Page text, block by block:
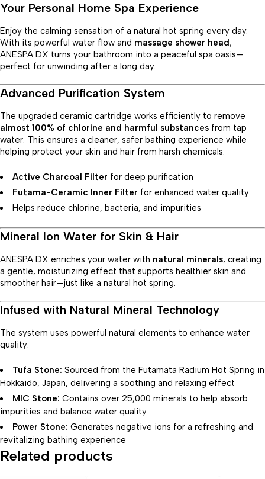
Your Personal Home Spa Experience
Enjoy the calming sensation of a natural hot spring every day.
With its powerful water flow and massage shower head,
ANESPA DX turns your bathroom into a peaceful spa oasis—
perfect for unwinding after a long day.
Advanced Purification System
The upgraded ceramic cartridge works efficiently to remove
almost 100% of chlorine and harmful substances from tap
water. This ensures a cleaner, safer bathing experience while
helping protect your skin and hair from harsh chemicals.
Active Charcoal Filter for deep purification
Futama-Ceramic Inner Filter for enhanced water quality
Helps reduce chlorine, bacteria, and impurities
Mineral Ion Water for Skin & Hair
ANESPA DX enriches your water with natural minerals, creating
a gentle, moisturizing effect that supports healthier skin and
smoother hair—just like a natural hot spring.
Infused with Natural Mineral Technology
The system uses powerful natural elements to enhance water
quality:
Tufa Stone: Sourced from the Futamata Radium Hot Spring in
Hokkaido, Japan, delivering a soothing and relaxing effect
MIC Stone: Contains over 25,000 minerals to help absorb
impurities and balance water quality
Power Stone: Generates negative ions for a refreshing and
revitalizing bathing experience
Related products